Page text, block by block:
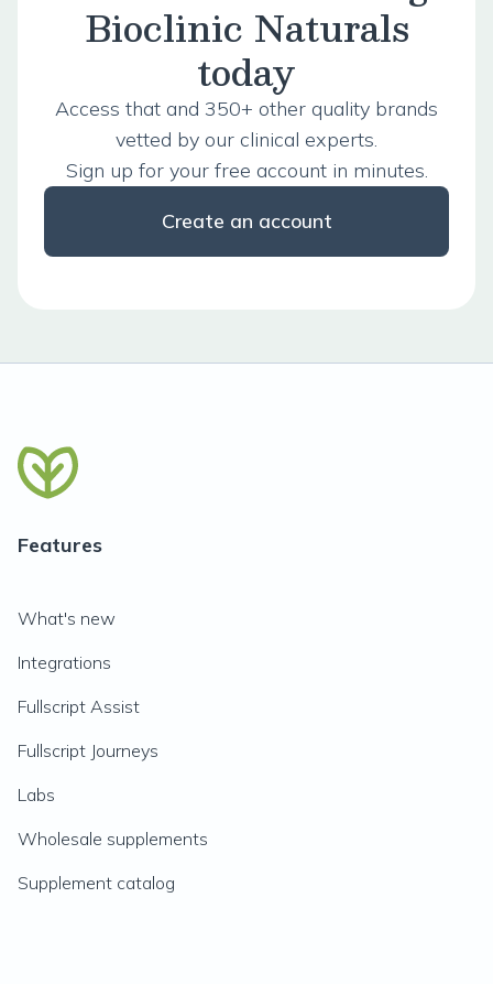
Bioclinic Naturals
today
Access that and 350+ other quality brands
vetted by our clinical experts.
Sign up for your free account in minutes.
Create an account
Features
What's new
Integrations
Fullscript Assist
Fullscript Journeys
Labs
Wholesale supplements
Supplement catalog